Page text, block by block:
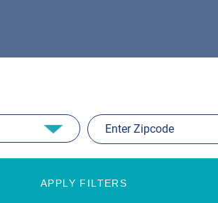
APPLY FILTERS